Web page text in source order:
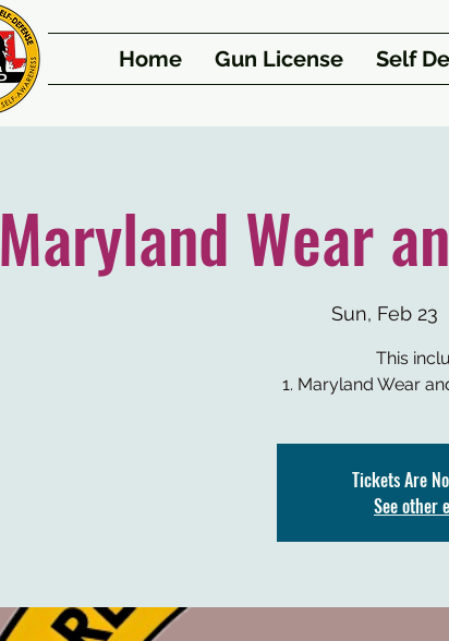
Home Gun License Self
Maryland Wear
Sun, Feb 23
This
1. Maryland Wear
Tickets Are
See other